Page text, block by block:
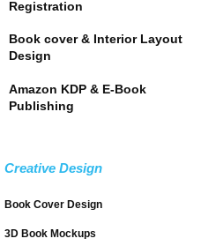
Registration
Book cover & Interior Layout
Design
Amazon KDP & E-Book
Publishing
Creative Design
Book Cover Design
3D Book Mockups